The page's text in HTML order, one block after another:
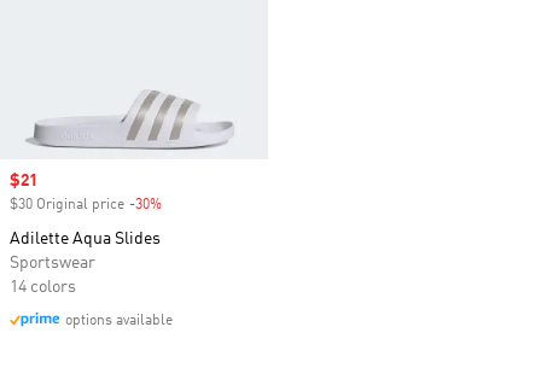
Sale price
$21
$30 Original price -30%
Adilette Aqua Slides
Sportswear
14 colors
options available